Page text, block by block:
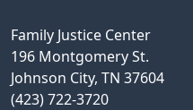
Family Justice Center
196 Montgomery St.
Johnson City, TN 37604
(423) 722-3720